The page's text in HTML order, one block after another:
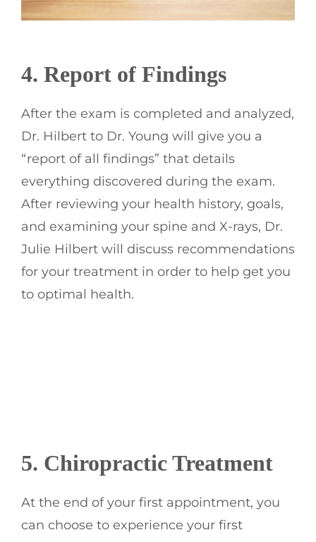
4. Report of Findings
After the exam is completed and analyzed,
Dr. Hilbert to Dr. Young will give you a
“report of all findings” that details
everything discovered during the exam.
After reviewing your health history, goals,
and examining your spine and X-rays, Dr.
Julie Hilbert will discuss recommendations
for your treatment in order to help get you
to optimal health.
5. Chiropractic Treatment
At the end of your first appointment, you
can choose to experience your first